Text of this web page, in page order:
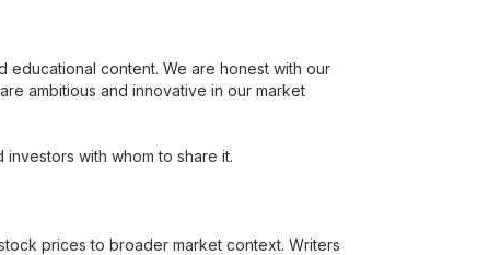
content. We are honest with our
ambitious and innovative in our market
with whom to share it.
prices to broader market context. Writers